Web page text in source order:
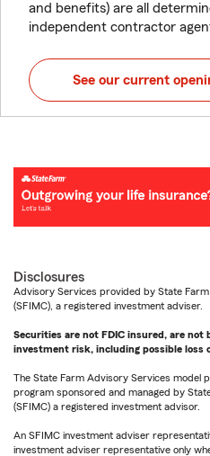
and benefits) are all
independent contractor
See our current
Disclosures
Advisory Services provided by State
(SFIMC), a registered investment adviser.
Securities are not FDIC insured, are not
investment risk, including possible loss
The State Farm Advisory Services model
program sponsored and managed by
(SFIMC) a registered investment advisor.
An SFIMC investment adviser
investment adviser representative only